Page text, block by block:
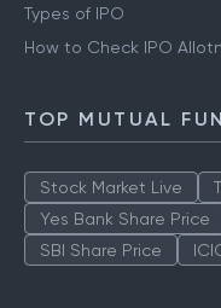
Types of IPO
How to Check IPO
TOP MUTUAL
Stock Market Live
Yes Bank Share Price
SBI Share Price